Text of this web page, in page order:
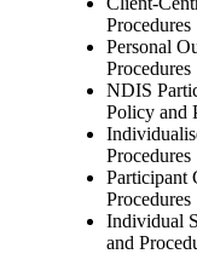
Procedures
Personal
Procedures
NDIS
Policy and
Procedures
Participant
Procedures
Individual
and